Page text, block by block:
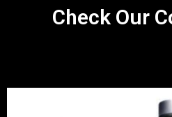
Check Our